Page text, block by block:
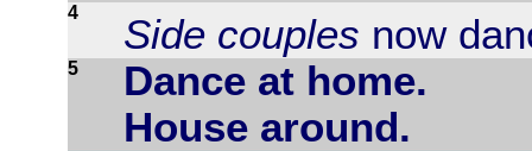
4 Side couples now
5
Dance at home.
House around.